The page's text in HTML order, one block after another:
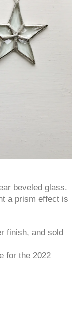
beveled glass.
a prism effect is
finish, and sold
for the 2022